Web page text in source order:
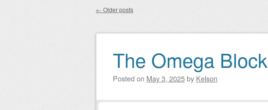
Post navigation
← Older posts
The Omega Block
Posted on May 3, 2025by Kelson